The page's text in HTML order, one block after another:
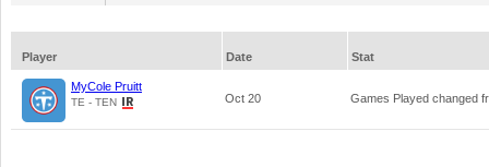
Player Date Stat
MyCole Pruitt
TE - TEN Oct 20 Games Played changed